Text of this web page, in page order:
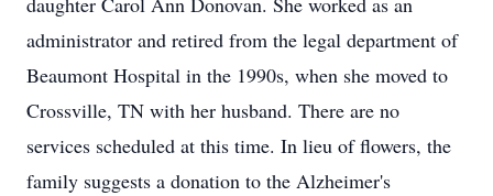
administrator and retired from the legal department of
Beaumont Hospital in the 1990s, when she moved to
Crossville, TN with her husband. There are no
services scheduled at this time. In lieu of flowers, the
family suggests a donation to the Alzheimer's